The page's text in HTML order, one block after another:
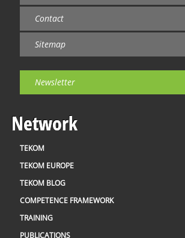
Contact
Sitemap
Newsletter
Network
TEKOM
TEKOM EUROPE
TEKOM BLOG
COMPETENCE FRAMEWORK
TRAINING
PUBLICATIONS